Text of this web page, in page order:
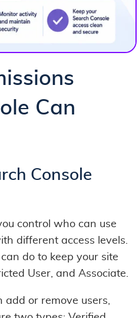
Can
Console
control who can use
different access levels.
do to keep your site
User, and Associate.
add or remove users,